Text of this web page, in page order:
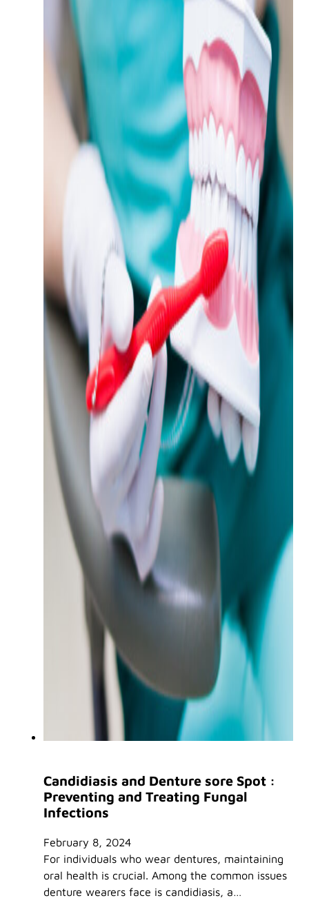
Candidiasis and Denture sore Spot :
Preventing and Treating Fungal
Infections
February 8, 2024
For individuals who wear dentures, maintaining
oral health is crucial. Among the common issues
denture wearers face is candidiasis, a…